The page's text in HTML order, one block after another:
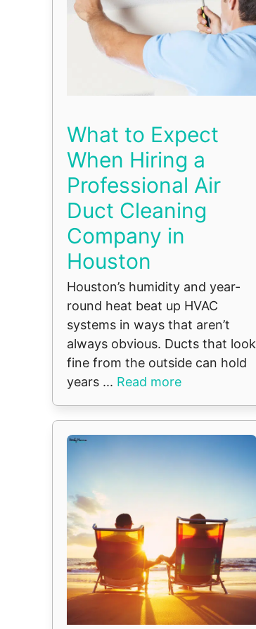
What to Expect
When Hiring a
Professional Air
Duct Cleaning
Company in
Houston
Houston’s humidity and year-
round heat beat up HVAC
systems in ways that aren’t
always obvious. Ducts that look
fine from the outside can hold
years ... Read more